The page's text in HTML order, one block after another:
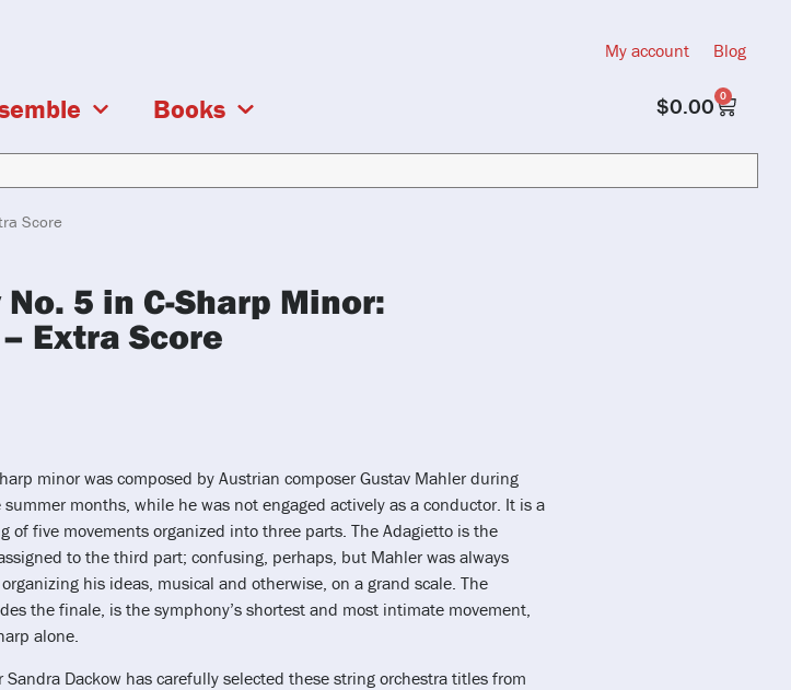
My account Blog
Books $0.00 0
Score
5 in C-Sharp Minor:
Extra Score
minor was composed by Austrian composer Gustav Mahler during
months, while he was not engaged actively as a conductor. It is a
of five movements organized into three parts. The Adagietto is the
to the third part; confusing, perhaps, but Mahler was always
his ideas, musical and otherwise, on a grand scale. The
the finale, is the symphony’s shortest and most intimate movement,
alone.
Dackow has carefully selected these string orchestra titles from